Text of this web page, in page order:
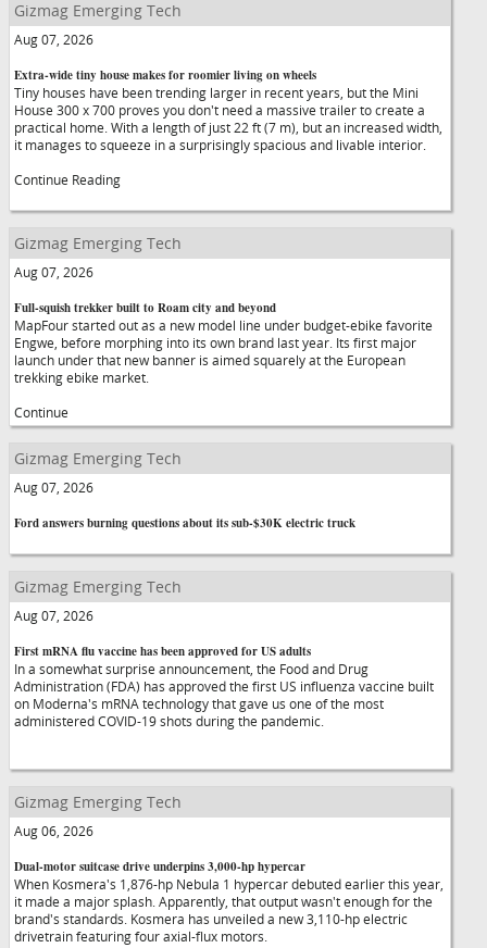
Gizmag Emerging Tech
Aug 07, 2026
Extra-wide tiny house makes for roomier living on wheels
Tiny houses have been trending larger in recent years, but the Mini
House 300 x 700 proves you don't need a massive trailer to create a
practical home. With a length of just 22 ft (7 m), but an increased width,
it manages to squeeze in a surprisingly spacious and livable interior.
Continue Reading
Gizmag Emerging Tech
Aug 07, 2026
Full-squish trekker built to Roam city and beyond
MapFour started out as a new model line under budget-ebike favorite
Engwe, before morphing into its own brand last year. Its first major
launch under that new banner is aimed squarely at the European
trekking ebike market.
Continue
Gizmag Emerging Tech
Aug 07, 2026
Ford answers burning questions about its sub-$30K electric truck
Gizmag Emerging Tech
Aug 07, 2026
First mRNA flu vaccine has been approved for US adults
In a somewhat surprise announcement, the Food and Drug
Administration (FDA) has approved the first US influenza vaccine built
on Moderna's mRNA technology that gave us one of the most
administered COVID-19 shots during the pandemic.
Gizmag Emerging Tech
Aug 06, 2026
Dual-motor suitcase drive underpins 3,000-hp hypercar
When Kosmera's 1,876-hp Nebula 1 hypercar debuted earlier this year,
it made a major splash. Apparently, that output wasn't enough for the
brand's standards. Kosmera has unveiled a new 3,110-hp electric
drivetrain featuring four axial-flux motors.